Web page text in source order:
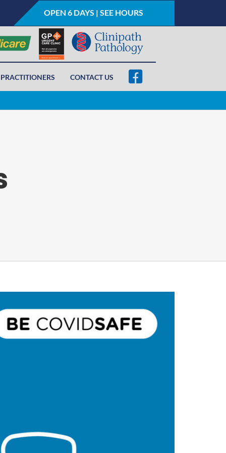
OPEN 6 DAYS | SEE HOURS
PRACTITIONERS CONTACT US